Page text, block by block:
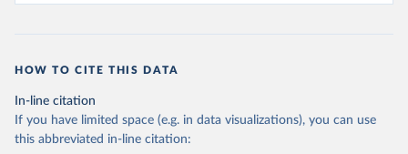
HOW TO CITE THIS DATA
In-line citation
If you have limited space (e.g. in data visualizations), you can use
this abbreviated in-line citation: